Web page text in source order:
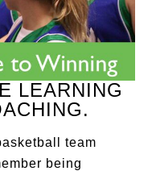
LEARNING
team
being